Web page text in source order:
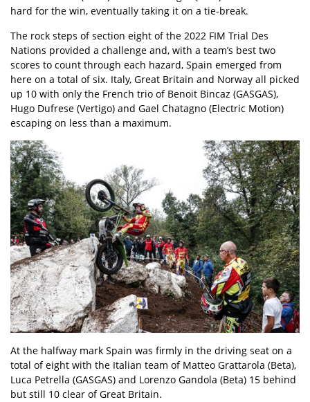
hard for the win, eventually taking it on a tie-break.
The rock steps of section eight of the 2022 FIM Trial Des
Nations provided a challenge and, with a team’s best two
scores to count through each hazard, Spain emerged from
here on a total of six. Italy, Great Britain and Norway all picked
up 10 with only the French trio of Benoit Bincaz (GASGAS),
Hugo Dufrese (Vertigo) and Gael Chatagno (Electric Motion)
escaping on less than a maximum.
At the halfway mark Spain was firmly in the driving seat on a
total of eight with the Italian team of Matteo Grattarola (Beta),
Luca Petrella (GASGAS) and Lorenzo Gandola (Beta) 15 behind
but still 10 clear of Great Britain.